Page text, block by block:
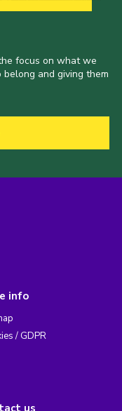
focus on what we
and giving them
info
/ GDPR
us